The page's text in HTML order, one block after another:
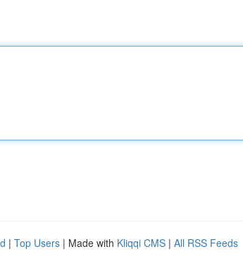
| Top Users | Made with Kliqqi CMS | All RSS Feeds